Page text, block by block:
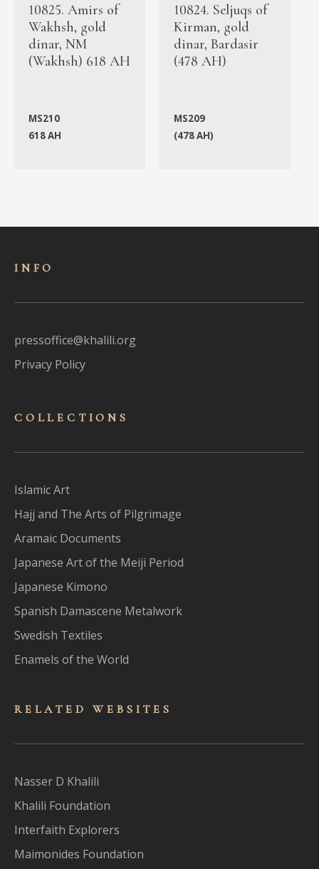
10825. Amirs of
Wakhsh, gold
dinar, NM
(Wakhsh) 618 AH
MS210
618 AH
10824. Seljuqs of
Kirman, gold
dinar, Bardasir
(478 AH)
MS209
(478 AH)
INFO
pressoffice@khalili.org
Privacy Policy
COLLECTIONS
Islamic Art
Hajj and The Arts of Pilgrimage
Aramaic Documents
Japanese Art of the Meiji Period
Japanese Kimono
Spanish Damascene Metalwork
Swedish Textiles
Enamels of the World
RELATED WEBSITES
Nasser D Khalili
Khalili Foundation
Interfaith Explorers
Maimonides Foundation